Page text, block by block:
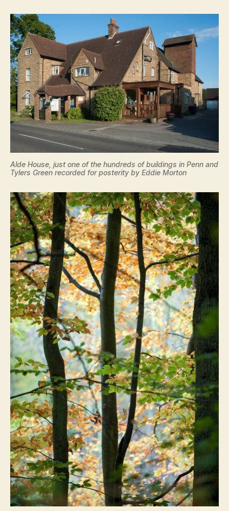
Alde House, just one of the hundreds of buildings in Penn and
Tylers Green recorded for posterity by Eddie Morton